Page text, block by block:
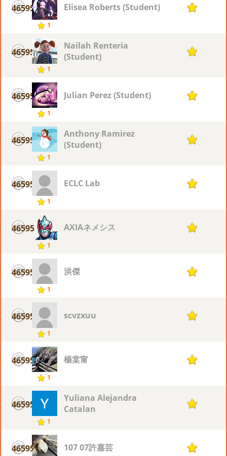
46595
1
Elisea Roberts (Student) 1
46595
1
Nailah Renteria
(Student)
1
46595
1
Julian Perez (Student) 1
46595
1
Anthony Ramirez
(Student)
1
46595
1
ECLC Lab 1
46595
1
AXIAネメシス 1
46595
1
洪傑 1
46595
1
scvzxuu 1
46595
1
楊棠甯 1
46595
1
Yuliana Alejandra
Catalan
1
46595 107 07許嘉芸 1